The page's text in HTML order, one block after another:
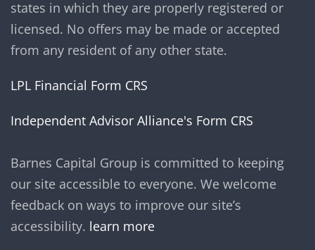
states in which they are properly registered or
licensed. No offers may be made or accepted
from any resident of any other state.
LPL Financial Form CRS
Independent Advisor Alliance's Form CRS
Barnes Capital Group is committed to keeping
our site accessible to everyone. We welcome
feedback on ways to improve our site’s
accessibility. learn more